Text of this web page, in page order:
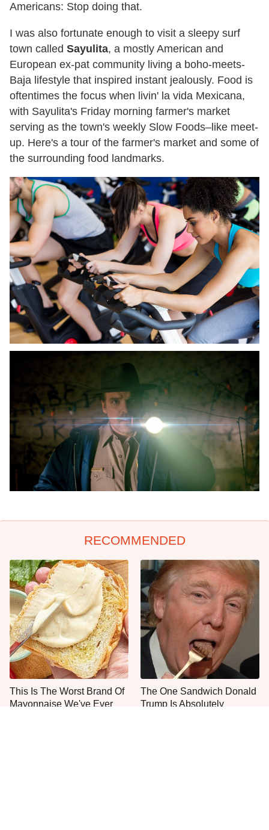
Americans: Stop doing that.
I was also fortunate enough to visit a sleepy surf
town called Sayulita, a mostly American and
European ex-pat community living a boho-meets-
Baja lifestyle that inspired instant jealously. Food is
oftentimes the focus when livin' la vida Mexicana,
with Sayulita's Friday morning farmer's market
serving as the town's weekly Slow Foods–like meet-
up. Here's a tour of the farmer's market and some of
the surrounding food landmarks.
RECOMMENDED
This Is The Worst Brand Of
Mayonnaise We've Ever
The One Sandwich Donald
Trump Is Absolutely